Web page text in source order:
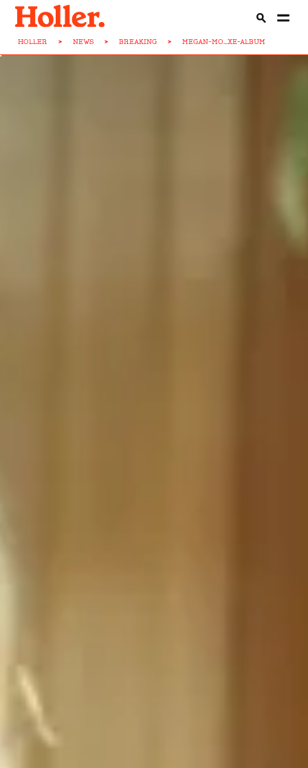
HOLLER > NEWS > BREAKING > MEGAN-MO...XE-ALBUM